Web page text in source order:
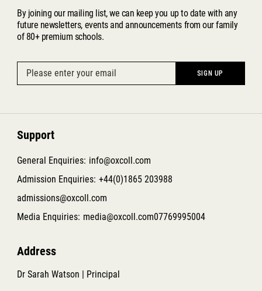
By joining our mailing list, we can keep you up to date with any
future newsletters, events and announcements from our family
of 80+ premium schools.
Support
General Enquiries: info@oxcoll.com
Admission Enquiries: +44(0)1865 203988
admissions@oxcoll.com
Media Enquiries: media@oxcoll.com07769995004
Address
Dr Sarah Watson | Principal